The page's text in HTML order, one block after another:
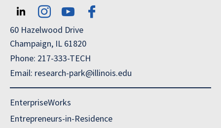
60 Hazelwood Drive
Champaign, IL 61820
Phone: 217-333-TECH
Email: research-park@illinois.edu
EnterpriseWorks
Entrepreneurs-in-Residence